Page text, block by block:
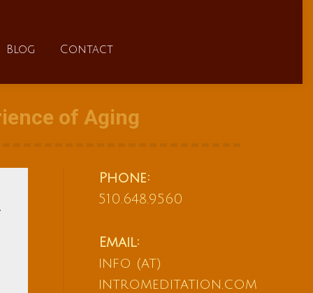
Blog Contact
of Aging
Phone:
510.648.9560
Email:
info (at)
intromeditation.com